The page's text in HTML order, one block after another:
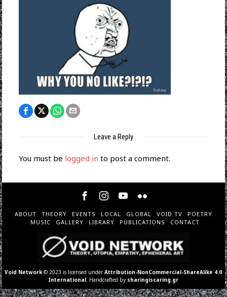
Leave a Reply
You must be logged in to post a comment.
ABOUT THEORY EVENTS LOCAL GLOBAL VOID TV
POETRY
MUSIC
GALLERY LIBRARY PUBLICATIONS CONTACT
Void Network © 2023 is licensed underAttribution-NonCommercial-ShareAlike 4.0
International . Handcrafted by sharingiscaring.gr